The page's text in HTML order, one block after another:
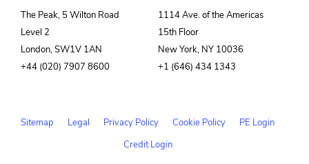
The Peak, 5 Wilton Road
Level 2
London, SW1V 1AN
+44 (020) 7907 8600
1114 Ave. of the Americas
15th Floor
New York, NY 10036
+1 (646) 434 1343
Sitemap Legal Privacy Policy Cookie Policy
PE Login
Credit Login